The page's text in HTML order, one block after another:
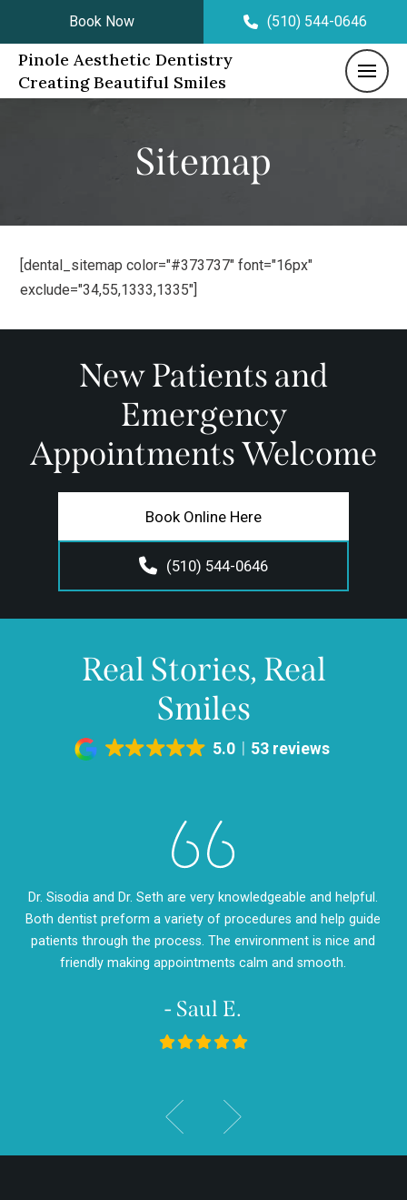
Book Now (510) 544-0646
Pinole Aesthetic Dentistry
Creating Beautiful Smiles
Sitemap
[dental_sitemap color="#373737" font="16px"
exclude="34,55,1333,1335"]
New Patients and
Emergency
Appointments Welcome
Book Online Here
(510) 544-0646
Real Stories, Real
Smiles
5.0 53 reviews
Dr. Sisodia and Dr. Seth are very knowledgeable and helpful.
Both dentist preform a variety of procedures and help guide
patients through the process. The environment is nice and
friendly making appointments calm and smooth.
- Saul E.